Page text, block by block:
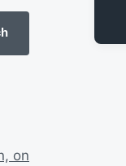
on